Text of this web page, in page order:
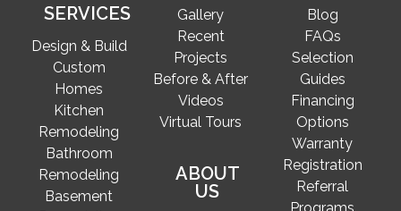
SERVICES
Design & Build
Custom
Homes
Kitchen
Remodeling
Bathroom
Remodeling
Basement
Gallery
Recent
Projects
Before & After
Videos
Virtual Tours
ABOUT
US
Blog
FAQs
Selection
Guides
Financing
Options
Warranty
Registration
Referral